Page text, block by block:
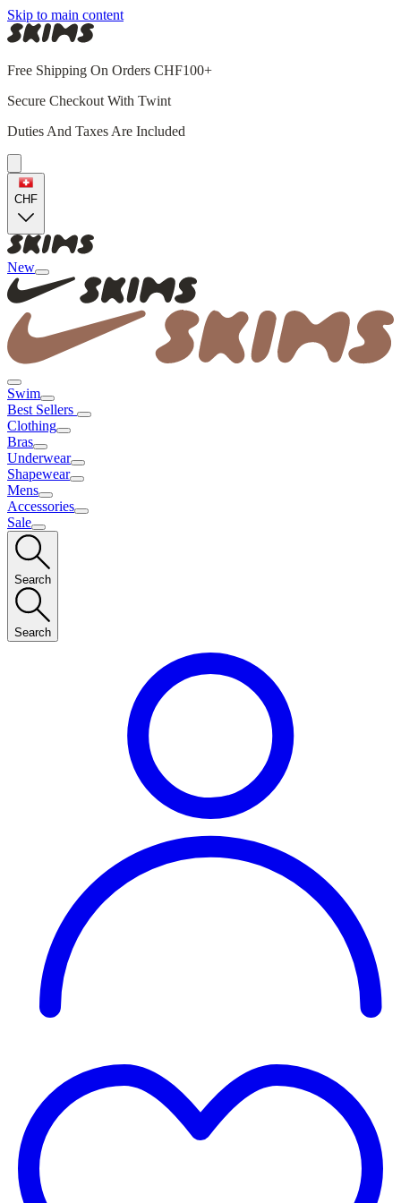
Skip to main content
Free Shipping On Orders CHF100+
Secure Checkout With Twint
Duties And Taxes Are Included
CHF
New
Swim
Best Sellers
Clothing
Bras
Underwear
Shapewear
Mens
Accessories
Sale
Search
Search